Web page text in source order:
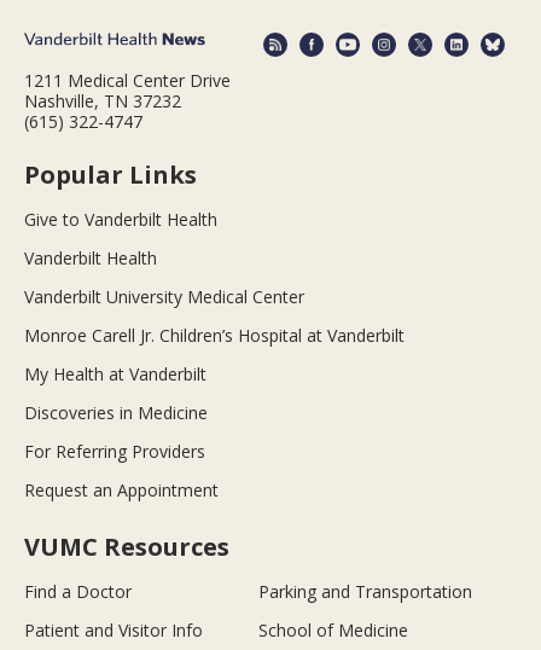
1211 Medical Center Drive
Nashville, TN 37232
(615) 322-4747
Popular Links
Give to Vanderbilt Health
Vanderbilt Health
Vanderbilt University Medical Center
Monroe Carell Jr. Children’s Hospital at Vanderbilt
My Health at Vanderbilt
Discoveries in Medicine
For Referring Providers
Request an Appointment
VUMC Resources
Find a Doctor
Parking and Transportation
Patient and Visitor Info
School of Medicine